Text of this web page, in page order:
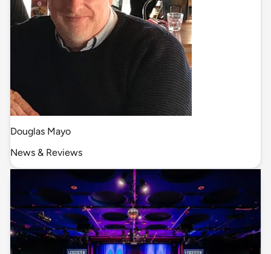
Douglas Mayo
News & Reviews